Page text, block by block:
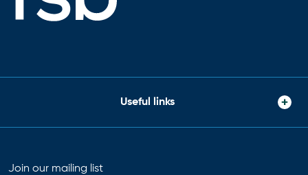
Useful links
Join our mailing list